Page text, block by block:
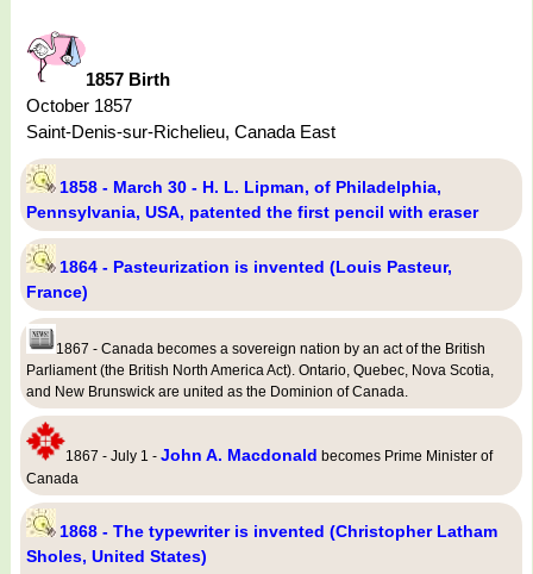
1857 Birth
October 1857
Saint-Denis-sur-Richelieu, Canada East
1858 - March 30 - H. L. Lipman, of Philadelphia,
Pennsylvania, USA, patented the first pencil with eraser
1864 - Pasteurization is invented (Louis Pasteur,
France)
1867 - Canada becomes a sovereign nation by an act of the British
Parliament (the British North America Act). Ontario, Quebec, Nova Scotia,
and New Brunswick are united as the Dominion of Canada.
1867 - July 1 - John A. Macdonald becomes Prime Minister of
Canada
1868 - The typewriter is invented (Christopher Latham
Sholes, United States)